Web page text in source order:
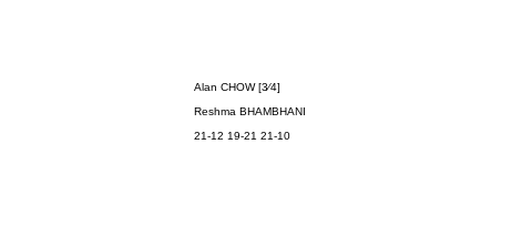
Alan CHOW [3⁄4]
Reshma BHAMBHANI
21-12 19-21 21-10